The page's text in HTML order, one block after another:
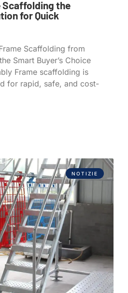
Scaffolding the
for Quick
Scaffolding from
Smart Buyer’s Choice
Frame scaffolding is
for rapid, safe, and cost-
NOTIZIE